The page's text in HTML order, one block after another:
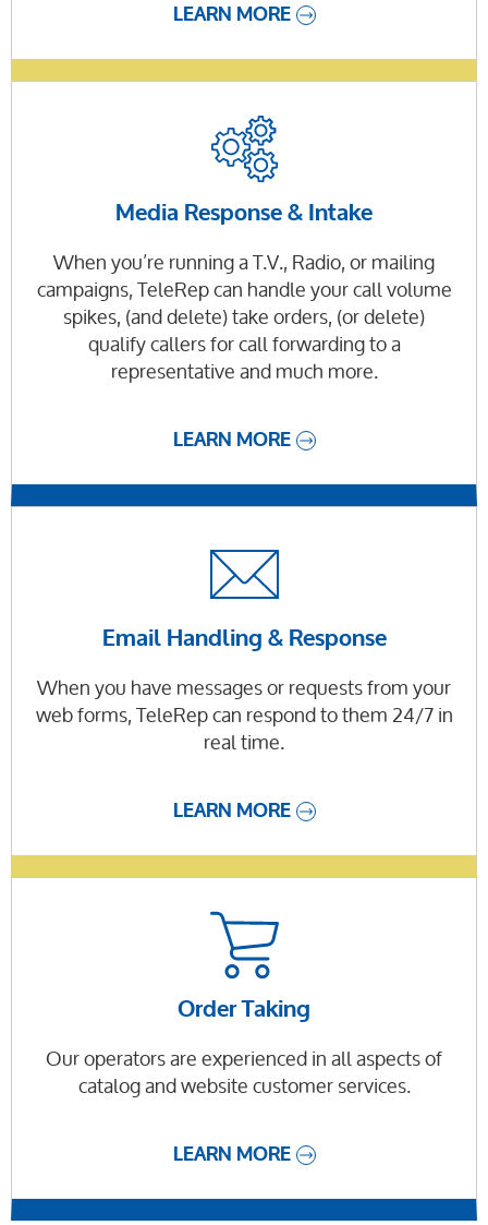
LEARN MORE
Media Response & Intake
When you’re running a T.V., Radio, or mailing
campaigns, TeleRep can handle your call volume
spikes, (and delete) take orders, (or delete)
qualify callers for call forwarding to a
representative and much more.
LEARN MORE
Email Handling & Response
When you have messages or requests from your
web forms, TeleRep can respond to them 24/7 in
real time.
LEARN MORE
Order Taking
Our operators are experienced in all aspects of
catalog and website customer services.
LEARN MORE